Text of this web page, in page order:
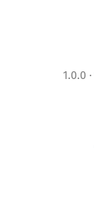
1.0.0 ·